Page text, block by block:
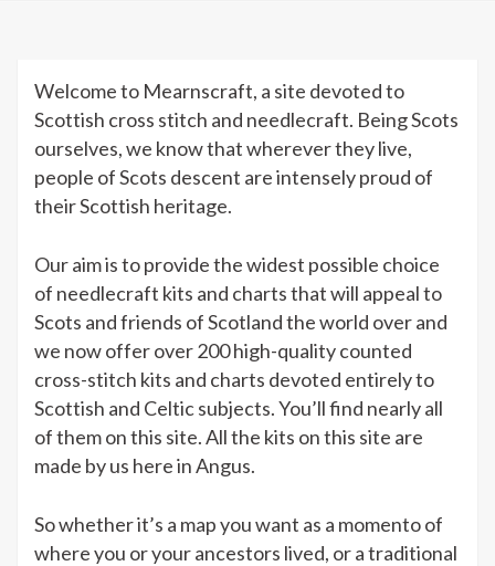
Welcome to Mearnscraft, a site devoted to
Scottish cross stitch and needlecraft. Being Scots
ourselves, we know that wherever they live,
people of Scots descent are intensely proud of
their Scottish heritage.
Our aim is to provide the widest possible choice
of needlecraft kits and charts that will appeal to
Scots and friends of Scotland the world over and
we now offer over 200 high-quality counted
cross-stitch kits and charts devoted entirely to
Scottish and Celtic subjects. You’ll find nearly all
of them on this site. All the kits on this site are
made by us here in Angus.
So whether it’s a map you want as a momento of
where you or your ancestors lived, or a traditional